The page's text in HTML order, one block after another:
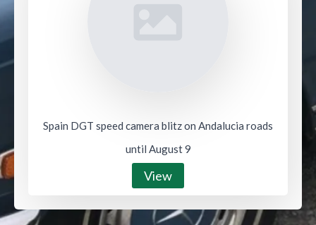
Spain DGT speed camera blitz on Andalucia roads
until August 9
View